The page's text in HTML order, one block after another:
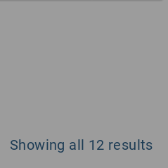
Showing all 12 results